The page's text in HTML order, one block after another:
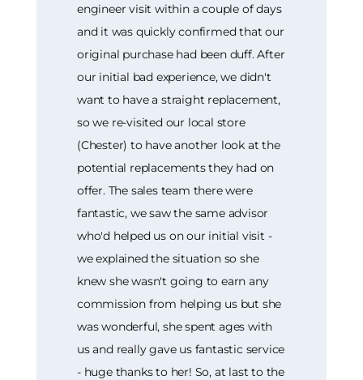
engineer visit within a couple of days
and it was quickly confirmed that our
original purchase had been duff. After
our initial bad experience, we didn't
want to have a straight replacement,
so we re-visited our local store
(Chester) to have another look at the
potential replacements they had on
offer. The sales team there were
fantastic, we saw the same advisor
who'd helped us on our initial visit -
we explained the situation so she
knew she wasn't going to earn any
commission from helping us but she
was wonderful, she spent ages with
us and really gave us fantastic service
- huge thanks to her! So, at last to the